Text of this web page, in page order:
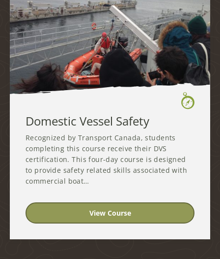
Domestic Vessel Safety
Recognized by Transport Canada, students
completing this course receive their DVS
certification. This four-day course is designed
to provide safety related skills associated with
commercial boat…
View Course